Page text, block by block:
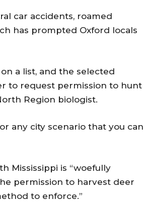
car accidents, roamed
has prompted Oxford locals
a list, and the selected
to request permission to hunt
Region biologist.
any city scenario that you can
Mississippi is “woefully
permission to harvest deer
to enforce.”